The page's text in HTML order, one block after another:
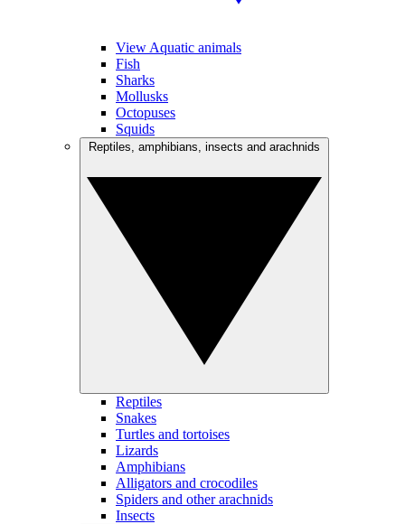
View Aquatic animals
Fish
Sharks
Mollusks
Octopuses
Squids
Reptiles
Snakes
Turtles and tortoises
Lizards
Amphibians
Alligators and crocodiles
Spiders and other arachnids
Insects